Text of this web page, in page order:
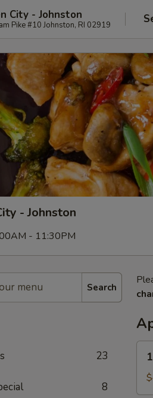
City - Johnston
Pike #10 Johnston, RI 02919
- Johnston
- 11:30PM
Search
23
8
Roll
(2)